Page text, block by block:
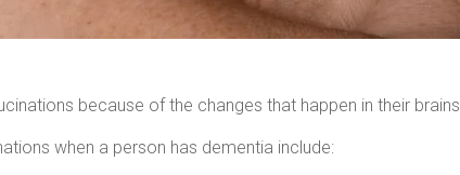
because of the changes that happen in their brains.
when a person has dementia include: